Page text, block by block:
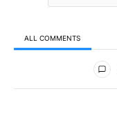
ALL COMMENTS
All Comments